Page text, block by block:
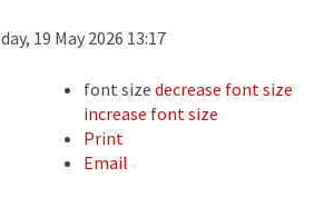
19 May 2026 13:17
font size decrease font size
increase font size
Print
Email